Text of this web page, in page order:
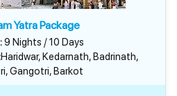
Yatra Package
9 Nights / 10 Days
Haridwar, Kedarnath, Badrinath,
Gangotri, Barkot